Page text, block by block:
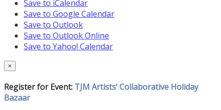
Save to iCalendar
Save to Google Calendar
Save to Outlook
Save to Outlook Online
Save to Yahoo! Calendar
×
Register for Event: TJM Artists’ Collaborative Holiday
Bazaar